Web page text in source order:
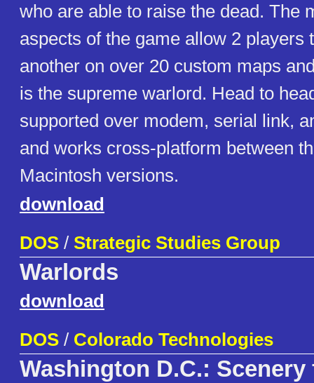
who are able to raise the dead. The
aspects of the game allow 2 players
another on over 20 custom maps
is the supreme warlord. Head to
supported over modem, serial link,
and works cross-platform between
Macintosh versions.
download
DOS / Strategic Studies Group
Warlords
download
DOS / Colorado Technologies
Washington D.C.: Scenery